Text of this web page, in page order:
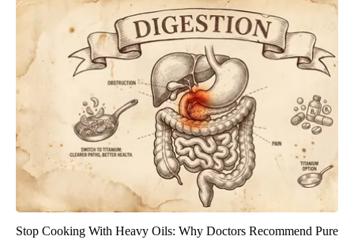
Stop Cooking With Heavy Oils: Why Doctors Recommend Pure